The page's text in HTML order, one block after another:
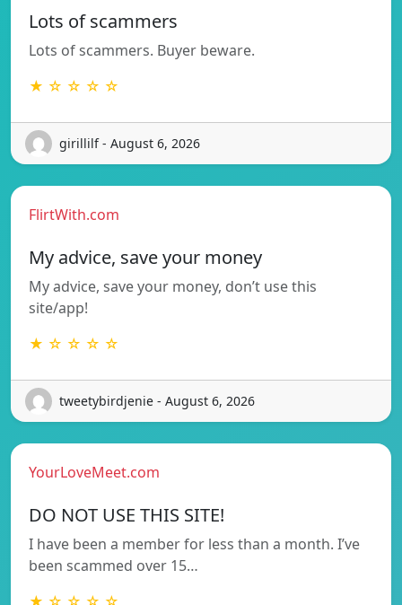
Lots of scammers
Lots of scammers. Buyer beware.
★ ☆ ☆ ☆ ☆
girillilf - August 6, 2026
FlirtWith.com
My advice, save your money
My advice, save your money, don’t use this
site/app!
★ ☆ ☆ ☆ ☆
tweetybirdjenie - August 6, 2026
YourLoveMeet.com
DO NOT USE THIS SITE!
I have been a member for less than a month. I’ve
been scammed over 15…